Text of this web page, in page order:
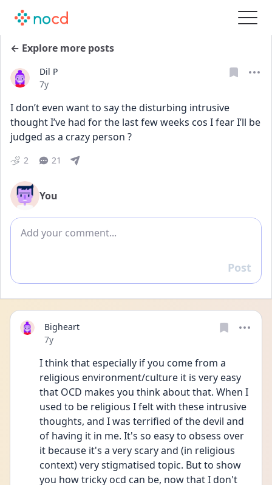
← Explore more posts
Dil P
Date posted
7y
I don’t even want to say the disturbing intrusive
thought I’ve had for the last few weeks cos I fear I’ll be
judged as a crazy person ?
2 21
You
Add comment
Reply
Post
Bigheart
Date posted
7y
I think that especially if you come from a
religious environment/culture it is very easy
that OCD makes you think about that. When I
used to be religious I felt with these intrusive
thoughts, and I was terrified of the devil and
of having it in me. It's so easy to obsess over
it because it's a very scary and (in religious
context) very stigmatised topic. But to show
you how tricky ocd can be, now that I don't